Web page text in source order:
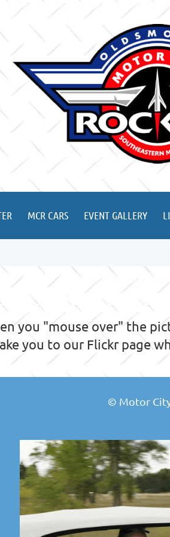
MCR CARS EVENT GALLERY
you "mouse over" the
you to our Flickr page
© Motor